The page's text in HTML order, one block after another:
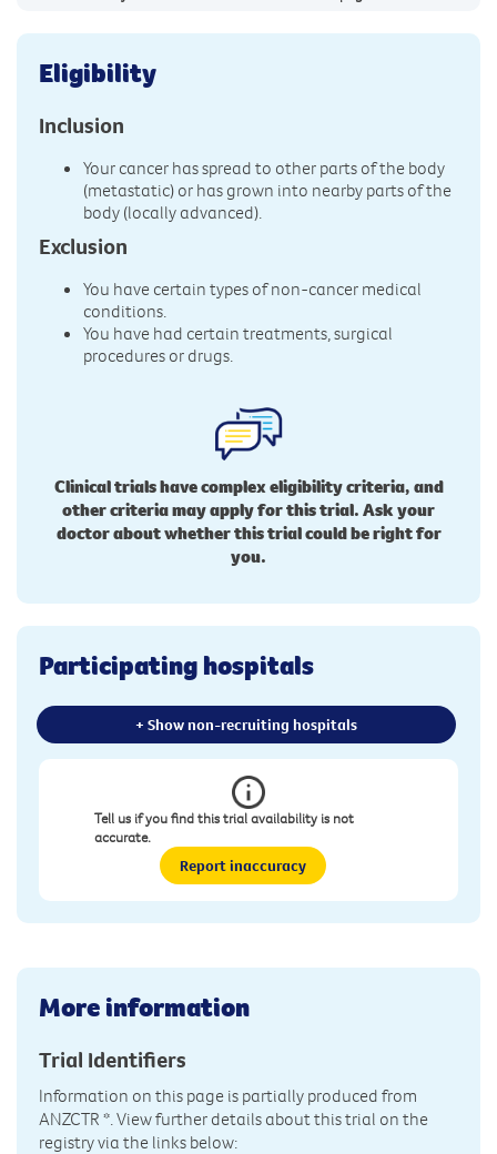
Eligibility
Inclusion
Your cancer has spread to other parts of the body
(metastatic) or has grown into nearby parts of the
body (locally advanced).
Exclusion
You have certain types of non-cancer medical
conditions.
You have had certain treatments, surgical
procedures or drugs.
Clinical trials have complex eligibility criteria, and
other criteria may apply for this trial. Ask your
doctor about whether this trial could be right for
you.
Participating hospitals
+ Show non-recruiting hospitals
Tell us if you find this trial availability is not
accurate.
Report inaccuracy
More information
Trial Identifiers
Information on this page is partially produced from
ANZCTR *. View further details about this trial on the
registry via the links below: